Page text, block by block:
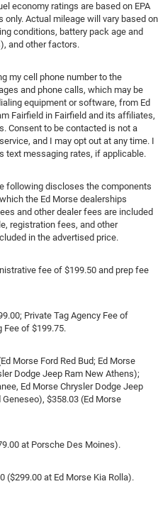
economy ratings are based on EPA
Actual mileage will vary based on
conditions, battery pack age and
and other factors.
my cell phone number to the
and phone calls, which may be
equipment or software, from Ed
Fairfield in Fairfield and its affiliates,
Consent to be contacted is not a
and I may opt out at any time. I
text messaging rates, if applicable.
following discloses the components
the Ed Morse dealerships
and other dealer fees are included
registration fees, and other
in the advertised price.
fee of $199.50 and prep fee
Private Tag Agency Fee of
Fee of $199.75.
Morse Ford Red Bud; Ed Morse
Dodge Jeep Ram New Athens);
Ed Morse Chrysler Dodge Jeep
$358.03 (Ed Morse
at Porsche Des Moines).
($299.00 at Ed Morse Kia Rolla).